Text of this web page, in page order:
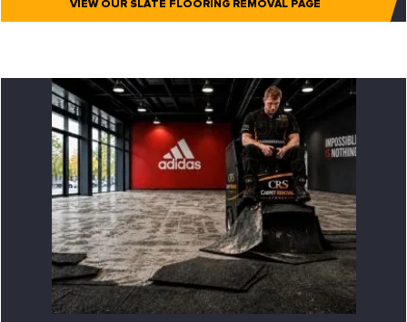
VIEW OUR SLATE FLOORING REMOVAL PAGE